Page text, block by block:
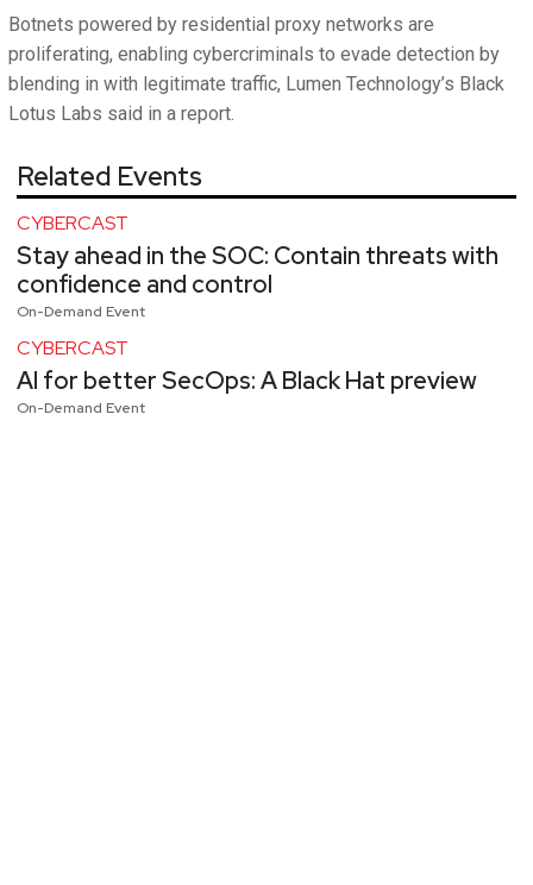
Botnets powered by residential proxy networks are
proliferating, enabling cybercriminals to evade detection by
blending in with legitimate traffic, Lumen Technology’s Black
Lotus Labs said in a report.
Related Events
CYBERCAST
Stay ahead in the SOC: Contain threats with
confidence and control
On-Demand Event
CYBERCAST
AI for better SecOps: A Black Hat preview
On-Demand Event